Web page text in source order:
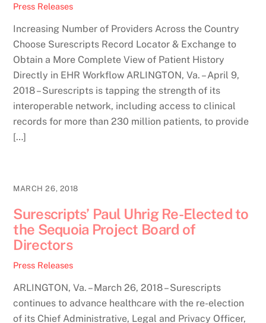
Press Releases
Increasing Number of Providers Across the Country
Choose Surescripts Record Locator & Exchange to
Obtain a More Complete View of Patient History
Directly in EHR Workflow ARLINGTON, Va. – April 9,
2018 – Surescripts is tapping the strength of its
interoperable network, including access to clinical
records for more than 230 million patients, to provide
[…]
MARCH 26, 2018
Surescripts’ Paul Uhrig Re-Elected to
the Sequoia Project Board of
Directors
Press Releases
ARLINGTON, Va. – March 26, 2018 – Surescripts
continues to advance healthcare with the re-election
of its Chief Administrative, Legal and Privacy Officer,